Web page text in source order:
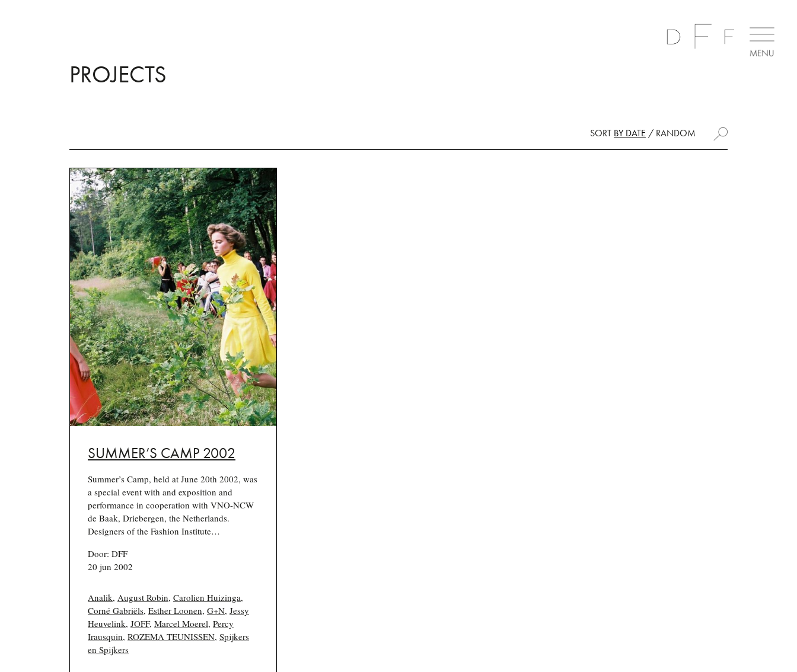
PROJECTS
SORT BY DATE / RANDOM
SUMMER’S CAMP 2002
Summer’s Camp, held at June 20th 2002, was
a special event with and exposition and
performance in cooperation with VNO-NCW
de Baak, Driebergen, the Netherlands.
Designers of the Fashion Institute…
Door: DFF
20 jun 2002
Analik, August Robin, Carolien Huizinga,
Corné Gabriëls, Esther Loonen, G+N, Jessy
Heuvelink, JOFF, Marcel Moerel, Percy
Irausquin, ROZEMA TEUNISSEN, Spijkers
en Spijkers